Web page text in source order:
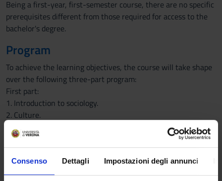
Consenso Dettagli Impostazioni degli annunci
Being a first-year, first-semester course, there are no specific
prerequisites different from those required for access to the
bachelor's degree.
Program
To achieve the learning objectives, the course will take shape
over the following three-part program:
First part:
1. Introduction to sociology.
2. Culture.
3. Social structure.
4. Socialization.
5. Social interaction.
6. Organizations.
7. Deviance and social control.